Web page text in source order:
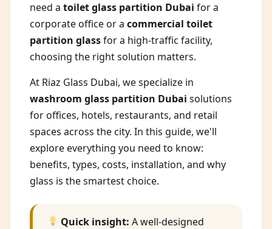
need a toilet glass partition Dubai for a
corporate office or a commercial toilet
partition glassfor a high-traffic facility,
choosing the right solution matters.
At Riaz Glass Dubai, we specialize in
washroom glass partition Dubai solutions
for offices, hotels, restaurants, and retail
spaces across the city. In this guide, we'll
explore everything you need to know:
benefits, types, costs, installation, and why
glass is the smartest choice.
Quick insight: A well-designed